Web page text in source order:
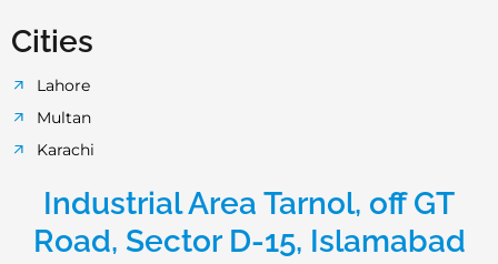
Cities
Lahore
Multan
Karachi
Industrial Area Tarnol, off GT
Road, Sector D-15, Islamabad